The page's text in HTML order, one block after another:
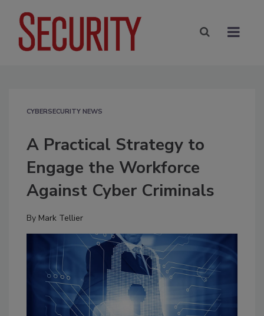
CYBERSECURITY NEWS
A Practical Strategy to
Engage the Workforce
Against Cyber Criminals
By Mark Tellier